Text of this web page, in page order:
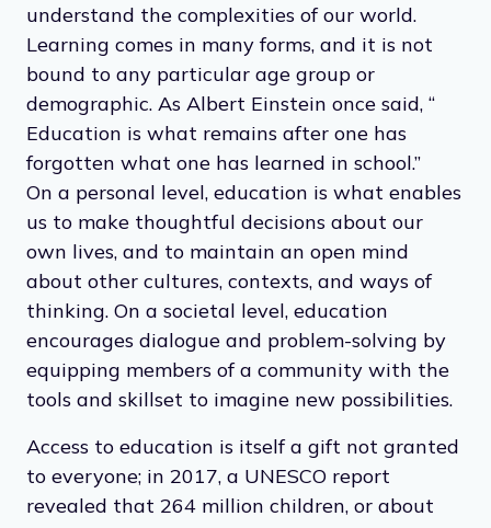
understand the complexities of our world.
Learning comes in many forms, and it is not
bound to any particular age group or
demographic. As Albert Einstein once said, “​​
Education is what remains after one has
forgotten what one has learned in school.”
On a personal level, education is what enables
us to make thoughtful decisions about our
own lives, and to maintain an open mind
about other cultures, contexts, and ways of
thinking. On a societal level, education
encourages dialogue and problem-solving by
equipping members of a community with the
tools and skillset to imagine new possibilities.
Access to education is itself a gift not granted
to everyone; in 2017, a UNESCO report
revealed that 264 million children, or about